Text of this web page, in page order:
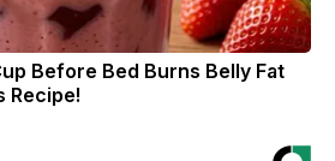
Before Bed Burns Belly Fat
Recipe!